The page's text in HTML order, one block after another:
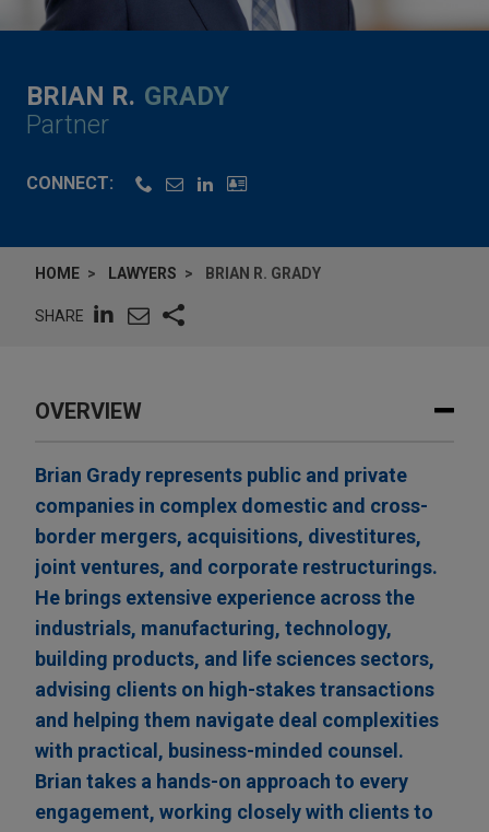
BRIAN R. GRADY
Partner
CONNECT:
HOME LAWYERS BRIAN R. GRADY
SHARE
OVERVIEW
Brian Grady represents public and private
companies in complex domestic and cross-
border mergers, acquisitions, divestitures,
joint ventures, and corporate restructurings.
He brings extensive experience across the
industrials, manufacturing, technology,
building products, and life sciences sectors,
advising clients on high-stakes transactions
and helping them navigate deal complexities
with practical, business-minded counsel.
Brian takes a hands-on approach to every
engagement, working closely with clients to